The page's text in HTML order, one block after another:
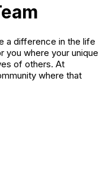
a difference in the life
you where your unique
of others. At
where that